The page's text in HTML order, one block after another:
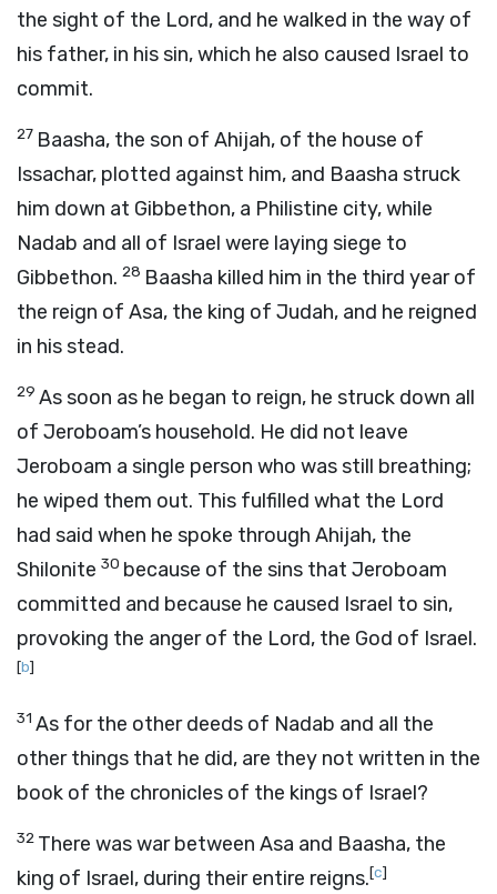
the sight of the Lord, and he walked in the way of
his father, in his sin, which he also caused Israel to
commit.
27 Baasha, the son of Ahijah, of the house of
Issachar, plotted against him, and Baasha struck
him down at Gibbethon, a Philistine city, while
Nadab and all of Israel were laying siege to
Gibbethon. 28 Baasha killed him in the third year of
the reign of Asa, the king of Judah, and he reigned
in his stead.
29 As soon as he began to reign, he struck down all
of Jeroboam’s household. He did not leave
Jeroboam a single person who was still breathing;
he wiped them out. This fulfilled what the Lord
had said when he spoke through Ahijah, the
Shilonite 30 because of the sins that Jeroboam
committed and because he caused Israel to sin,
provoking the anger of the Lord, the God of Israel.
[b]
31 As for the other deeds of Nadab and all the
other things that he did, are they not written in the
book of the chronicles of the kings of Israel?
32 There was war between Asa and Baasha, the
king of Israel, during their entire reigns.[c]